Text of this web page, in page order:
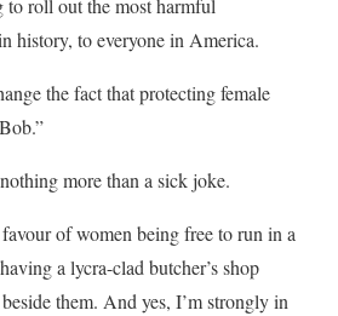
roll out the most harmful
history, to everyone in America.
the fact that protecting female
more than a sick joke.
of women being free to run in a
a lycra-clad butcher’s shop
them. And yes, I’m strongly in